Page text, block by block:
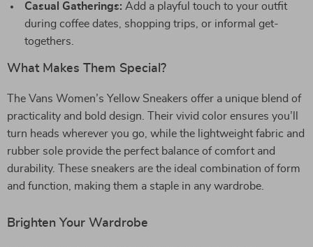
Casual Gatherings: Add a playful touch to your outfit
during coffee dates, shopping trips, or informal get-
togethers.
What Makes Them Special?
The Vans Women’s Yellow Sneakers offer a unique blend of
practicality and bold design. Their vivid color ensures you’ll
turn heads wherever you go, while the lightweight fabric and
rubber sole provide the perfect balance of comfort and
durability. These sneakers are the ideal combination of form
and function, making them a staple in any wardrobe.
Brighten Your Wardrobe